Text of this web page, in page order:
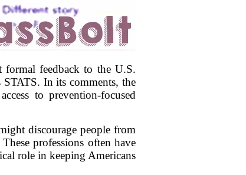
feedback to the U.S.
In its comments, the
to prevention-focused
discourage people from
professions often have
role in keeping Americans